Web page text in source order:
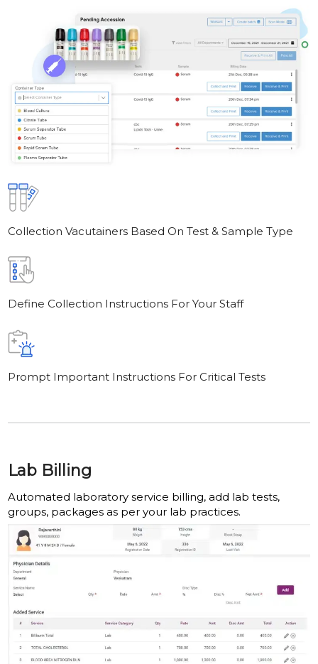
Collection Vacutainers Based On Test & Sample Type
Define Collection Instructions For Your Staff
Prompt Important Instructions For Critical Tests
Lab Billing
Automated laboratory service billing, add lab tests,
groups, packages as per your lab practices.